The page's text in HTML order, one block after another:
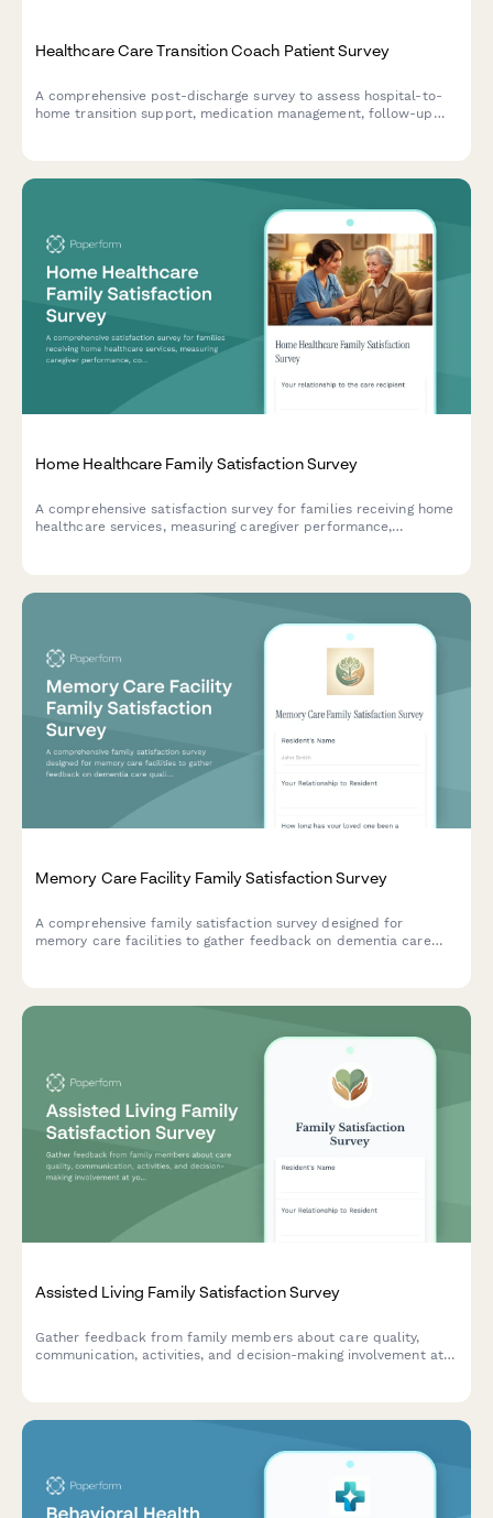
Healthcare Care Transition Coach Patient Survey
A comprehensive post-discharge survey to assess hospital-to-
home transition support, medication management, follow-up
Home Healthcare Family Satisfaction Survey
A comprehensive satisfaction survey for families receiving home
healthcare services, measuring caregiver performance,
Memory Care Facility Family Satisfaction Survey
A comprehensive family satisfaction survey designed for
memory care facilities to gather feedback on dementia care
Assisted Living Family Satisfaction Survey
Gather feedback from family members about care quality,
communication, activities, and decision-making involvement at